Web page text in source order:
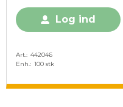
stk.
Log ind
Art. 442046
Enh. 100 stk